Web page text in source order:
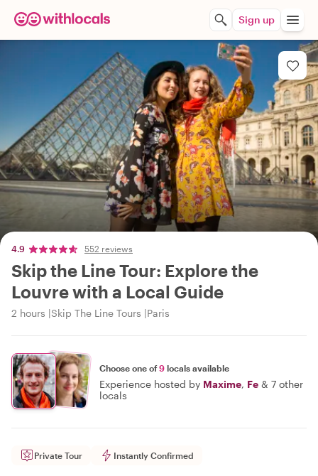
Sign up
4.9 552 reviews
Skip the Line Tour: Explore the
Louvre with a Local Guide
2 hours Skip The Line Tours Paris
Choose one of9 locals available
Experience hosted by Maxime, Fe & 7 other
locals
Private Tour Instantly Confirmed